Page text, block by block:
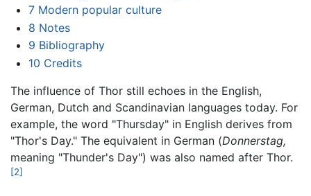
7 Modern popular culture
8 Notes
9 Bibliography
10 Credits
The influence of Thor still echoes in the English,
German, Dutch and Scandinavian languages today. For
example, the word "Thursday" in English derives from
"Thor's Day." The equivalent in German (Donnerstag,
meaning "Thunder's Day") was also named after Thor.
[2]